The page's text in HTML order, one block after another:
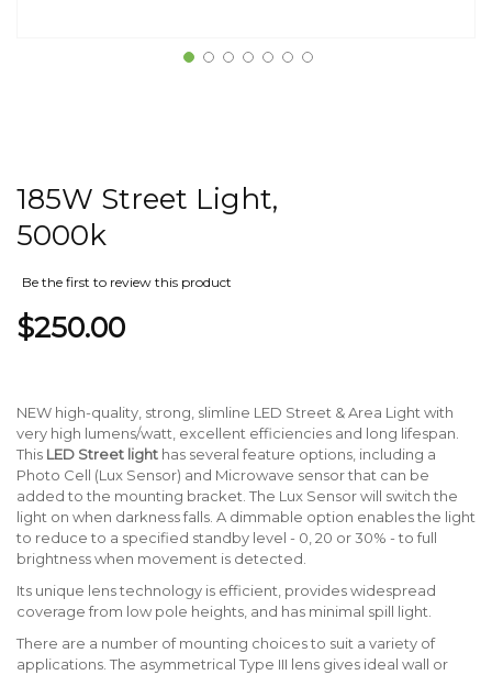
185W Street Light,
5000k
Be the first to review this product
$250.00
NEW high-quality, strong, slimline LED Street & Area Light with
very high lumens/watt, excellent efficiencies and long lifespan.
This LED Street light has several feature options, including a
Photo Cell (Lux Sensor) and Microwave sensor that can be
added to the mounting bracket. The Lux Sensor will switch the
light on when darkness falls. A dimmable option enables the light
to reduce to a specified standby level - 0, 20 or 30% - to full
brightness when movement is detected.
Its unique lens technology is efficient, provides widespread
coverage from low pole heights, and has minimal spill light.
There are a number of mounting choices to suit a variety of
applications. The asymmetrical Type III lens gives ideal wall or